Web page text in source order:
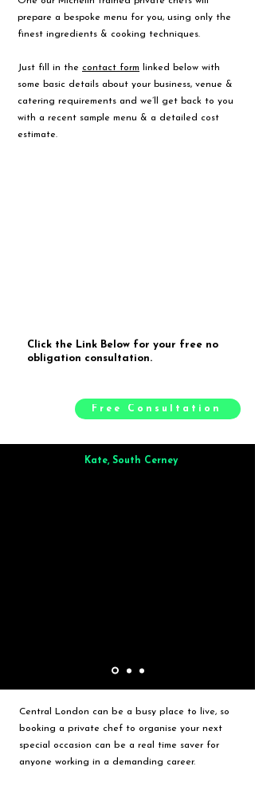
prepare a bespoke menu for you, using only the
finest ingredients & cooking techniques.
Just fill in the contact form linked below with
some basic details about your business, venue &
catering requirements and we’ll get back to you
with a recent sample menu & a detailed cost
estimate.
Click the Link Below for your free no
obligation consultation.
Free Consultation
Kate, South Cerney
Central London can be a busy place to live, so
booking a private chef to organise your next
special occasion can be a real time saver for
anyone working in a demanding career.